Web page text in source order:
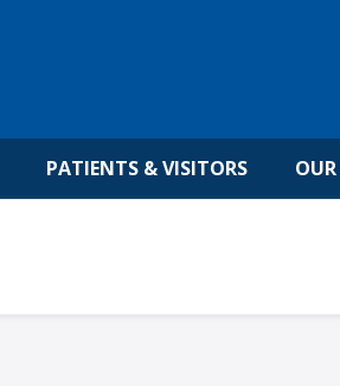
PATIENTS & VISITORS